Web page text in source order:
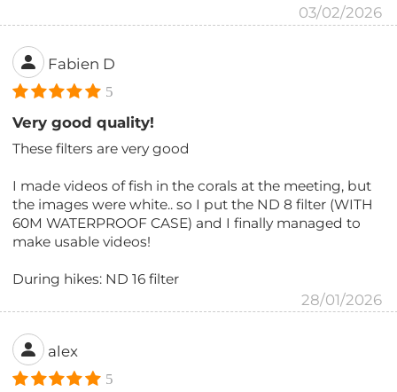
03/02/2026
Fabien D
5
Very good quality!
These filters are very good
I made videos of fish in the corals at the meeting, but
the images were white.. so I put the ND 8 filter (WITH
60M WATERPROOF CASE) and I finally managed to
make usable videos!
During hikes: ND 16 filter
28/01/2026
alex
5